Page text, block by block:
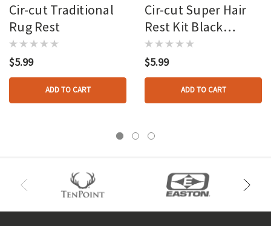
Cir-cut Traditional
Rug Rest
$5.99
ADD TO CART
Cir-cut Super Hair
Rest Kit Black
Leather
$5.99
ADD TO CART